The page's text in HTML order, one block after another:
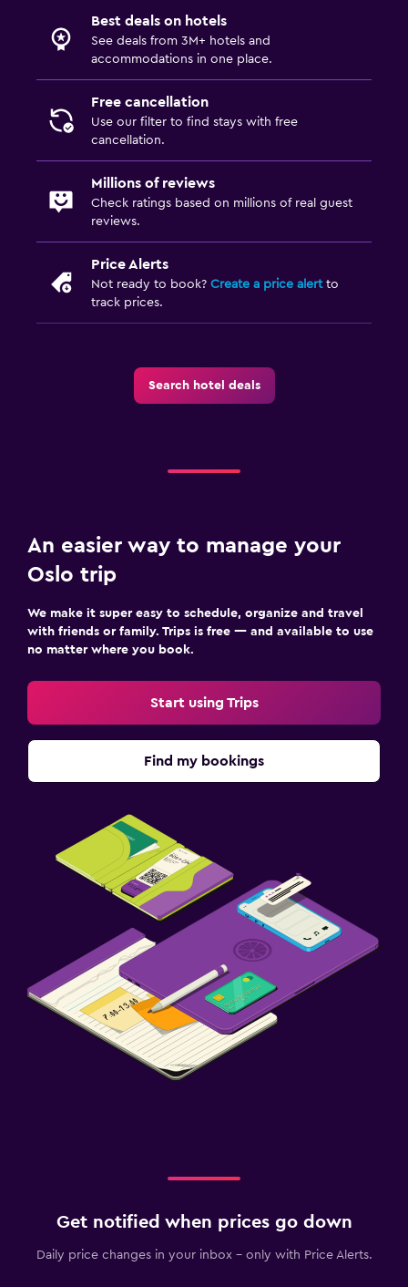
Best deals on hotels
See deals from 3M+ hotels and
accommodations in one place.
Free cancellation
Use our filter to find stays with free
cancellation.
Millions of reviews
Check ratings based on millions of real guest
reviews.
Price Alerts
Not ready to book? Create a price alertto
track prices.
Search hotel deals
An easier way to manage your
Oslo trip
We make it super easy to schedule, organize and travel
with friends or family. Trips is free — and available to use
no matter where you book.
Start using Trips
Find my bookings
Get notified when prices go down
Daily price changes in your inbox - only with Price Alerts.